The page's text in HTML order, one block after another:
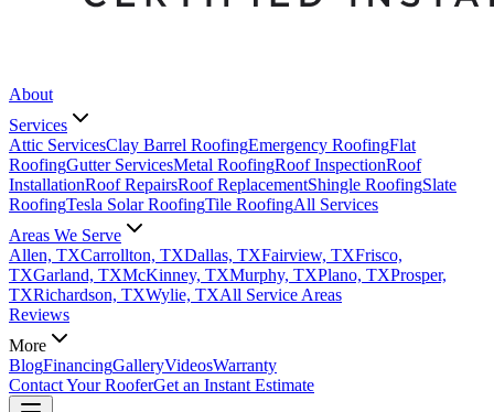
About
Services
Attic ServicesClay Barrel RoofingEmergency RoofingFlat
RoofingGutter ServicesMetal RoofingRoof InspectionRoof
InstallationRoof RepairsRoof ReplacementShingle RoofingSlate
RoofingTesla Solar RoofingTile RoofingAll Services
Areas We Serve
Allen, TXCarrollton, TXDallas, TXFairview, TXFrisco,
TXGarland, TXMcKinney, TXMurphy, TXPlano, TXProsper,
TXRichardson, TXWylie, TXAll Service Areas
Reviews
More
BlogFinancingGalleryVideosWarranty
Contact Your RooferGet an Instant Estimate